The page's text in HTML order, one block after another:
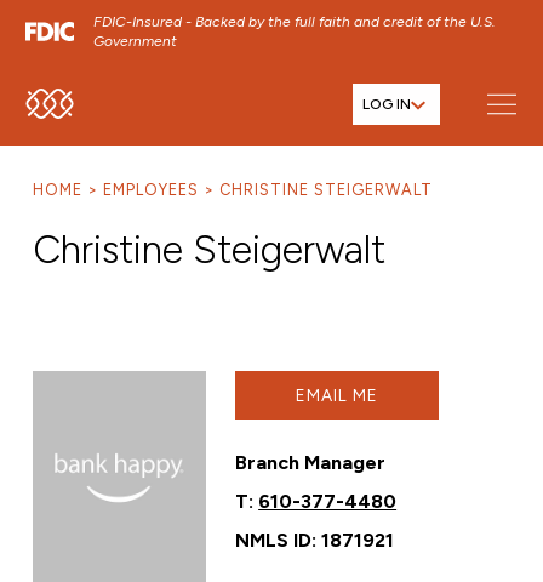
FDIC-Insured - Backed by the full faith and credit of the U.S.
Government
SKIP TO MAIN MENU LOG IN
HOME EMPLOYEES CHRISTINE STEIGERWALT
Christine Steigerwalt
EMAIL ME
Branch Manager
T: 610-377-4480
NMLS ID: 1871921